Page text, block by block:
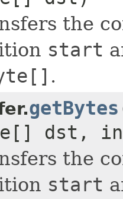
the
start
.
getBytes
dst,
the
start